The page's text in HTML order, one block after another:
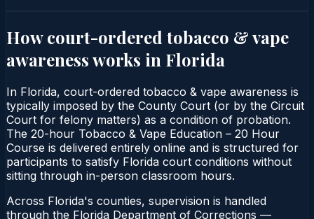
How court-ordered tobacco & vape
awarenessworks in Florida
In Florida, court-ordered tobacco & vape awareness is
typically imposed by the County Court (or by the Circuit
Court for felony matters) as a condition of probation.
The 20-hour Tobacco & Vape Education – 20 Hour
Course is delivered entirely online and is structured for
participants to satisfy Florida court conditions without
sitting through in-person classroom hours.
Across Florida's counties, supervision is handled
through the Florida Department of Corrections —